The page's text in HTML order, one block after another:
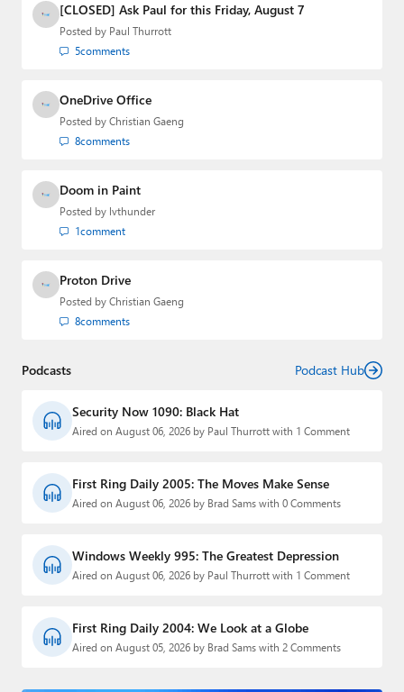
[CLOSED] Ask Paul for this Friday, August 7
Posted by Paul Thurrott
5comments
OneDrive Office
Posted by Christian Gaeng
8comments
Doom in Paint
Posted by lvthunder
1comment
Proton Drive
Posted by Christian Gaeng
8comments
Podcasts Podcast Hub
Security Now 1090: Black Hat
Aired on August 06, 2026 by Paul Thurrott with 1 Comment
First Ring Daily 2005: The Moves Make Sense
Aired on August 06, 2026 by Brad Sams with 0 Comments
Windows Weekly 995: The Greatest Depression
Aired on August 06, 2026 by Paul Thurrott with 1 Comment
First Ring Daily 2004: We Look at a Globe
Aired on August 05, 2026 by Brad Sams with 2 Comments